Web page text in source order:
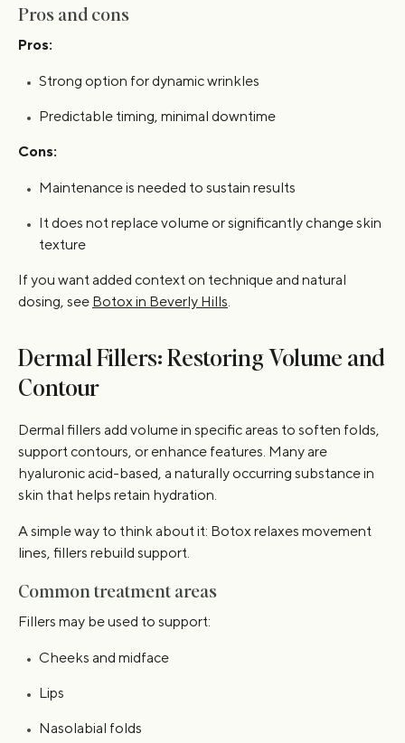
Pros and cons
Pros:
Strong option for dynamic wrinkles
Predictable timing, minimal downtime
Cons:
Maintenance is needed to sustain results
It does not replace volume or significantly change skin
texture
If you want added context on technique and natural
dosing, see Botox in Beverly Hills
Dermal Fillers: Restoring Volume and
Contour
Dermal fillers add volume in specific areas to soften folds,
support contours, or enhance features. Many are
hyaluronic acid-based, a naturally occurring substance in
skin that helps retain hydration.
A simple way to think about it: Botox relaxes movement
lines, fillers rebuild support.
Common treatment areas
Fillers may be used to support:
Cheeks and midface
Lips
Nasolabial folds